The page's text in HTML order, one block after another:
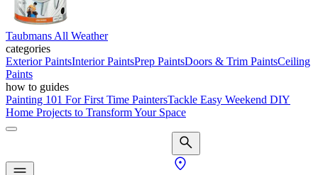
Taubmans All Weather
categories
Exterior PaintsInterior PaintsPrep PaintsDoors & Trim PaintsCeiling
Paints
how to guides
Painting 101 For First Time PaintersTackle Easy Weekend DIY
Home Projects to Transform Your Space